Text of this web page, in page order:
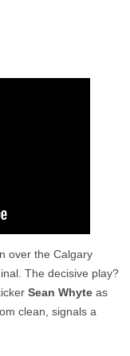
over the Calgary
The decisive play?
Sean Whyte as
clean, signals a